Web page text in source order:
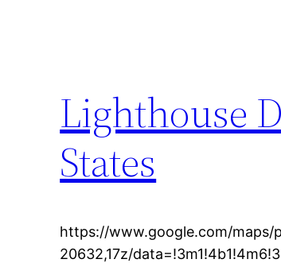
Lighthouse
States
https://www.google.com/maps/
20632,17z/